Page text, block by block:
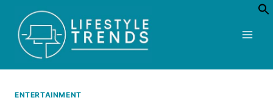
content
ENTERTAINMENT